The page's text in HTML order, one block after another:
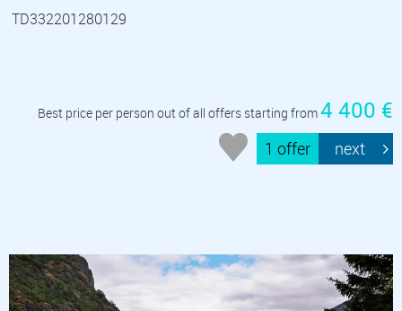
TD332201280129
Best price per person out of all offers starting from4 400 €
1 offer next